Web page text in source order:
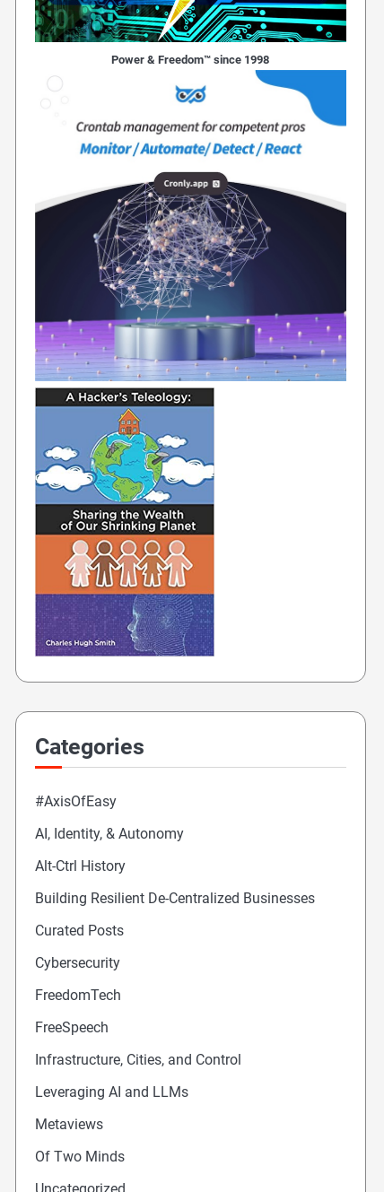
Power & Freedom™ since 1998
Categories
#AxisOfEasy
AI, Identity, & Autonomy
Alt-Ctrl History
Building Resilient De-Centralized Businesses
Curated Posts
Cybersecurity
FreedomTech
FreeSpeech
Infrastructure, Cities, and Control
Leveraging AI and LLMs
Metaviews
Of Two Minds